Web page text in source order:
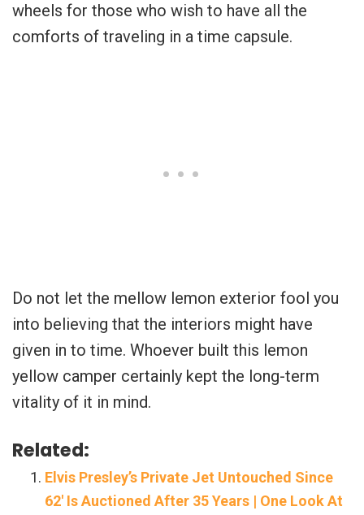
wheels for those who wish to have all the
comforts of traveling in a time capsule.
Do not let the mellow lemon exterior fool you
into believing that the interiors might have
given in to time. Whoever built this lemon
yellow camper certainly kept the long-term
vitality of it in mind.
Related:
Elvis Presley’s Private Jet Untouched Since
62′ Is Auctioned After 35 Years | One Look At